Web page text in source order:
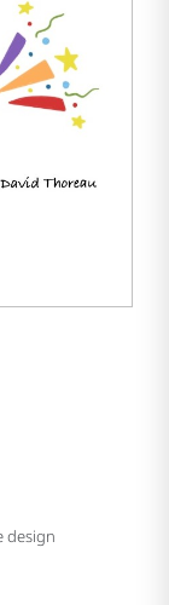
design